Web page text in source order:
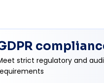
strict regulatory and